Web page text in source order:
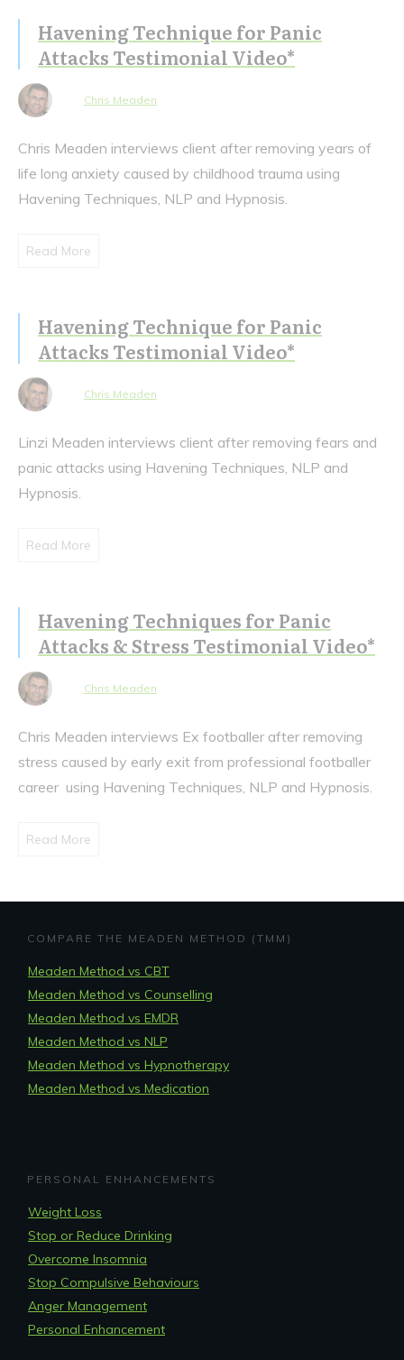
Havening Technique for Panic
Attacks Testimonial Video*
Chris Meaden
Chris Meaden interviews client after removing years of
life long anxiety caused by childhood trauma using
Havening Techniques, NLP and Hypnosis.
Read More
Havening Technique for Panic
Attacks Testimonial Video*
Chris Meaden
Linzi Meaden interviews client after removing fears and
panic attacks using Havening Techniques, NLP and
Hypnosis.
Read More
Havening Techniques for Panic
Attacks & Stress Testimonial Video*
Chris Meaden
Chris Meaden interviews Ex footballer after removing
stress caused by early exit from professional footballer
career using Havening Techniques, NLP and Hypnosis.
Read More
COMPARE THE MEADEN METHOD (TMM)
Meaden Method vs CBT
Meaden Method vs Counselling
Meaden Method vs EMDR
Meaden Method vs NLP
Meaden Method vs Hypnotherapy
Meaden Method vs Medication
PERSONAL ENHANCEMENTS
Weight Loss
Stop or Reduce Drinking
Overcome Insomnia
Stop Compulsive Behaviours
Anger Management
Personal Enhancement